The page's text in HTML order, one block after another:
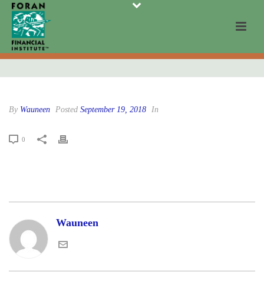
By Wauneen Posted September 19, 2018 In
0
Wauneen